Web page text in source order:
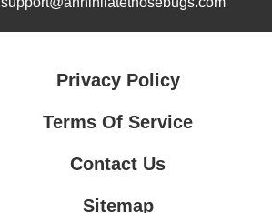
Privacy Policy
Terms Of Service
Contact Us
Sitemap